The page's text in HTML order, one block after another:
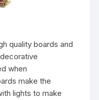
quality boards and
when
make the
lights to make